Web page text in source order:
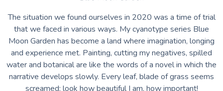
Kasia Kalua Kryńska (Warsaw, Poland) Architect, designer
and photographer. PhD in photography. Belongs to the
Association of Polish Artists Photographers (ZPAF).
Lecturer in photography. Her photographs have been shown
in numerous individual and collective exhibitions in Poland,
Ireland, Portugal, Holland, Germany, Spain and US and are
held in private collections. She specialises in emotional